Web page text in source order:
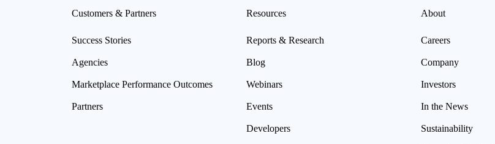
Customers & Partners
Success Stories
Agencies
Marketplace Performance Outcomes
Partners
Resources
Reports & Research
Blog
Webinars
Events
Developers
About
Careers
Company
Investors
In the News
Sustainability